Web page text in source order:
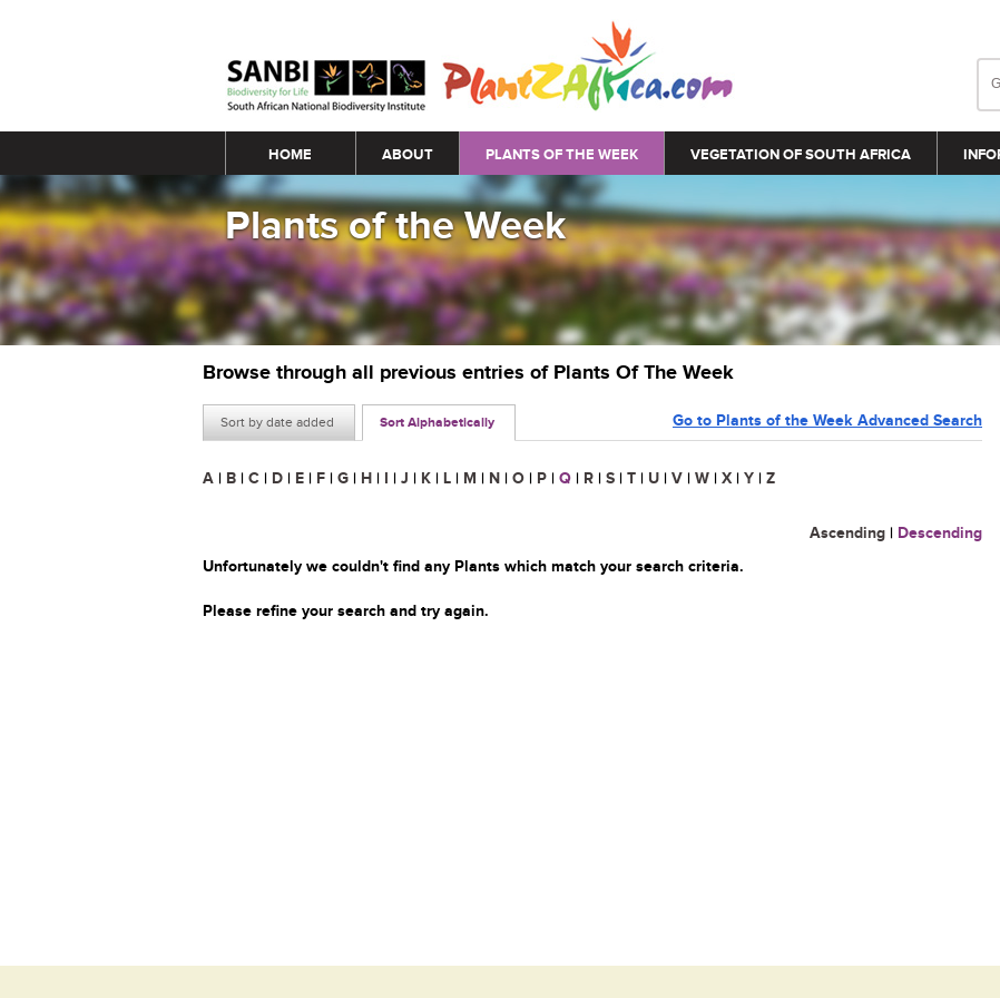
Main menu
HOME ABOUT PLANTS OF THE WEEK VEGETATION OF SOUTH AFRICA
Plants of the Week
Browse through all previous entries of Plants Of The Week
Sort by date added Sort Alphabetically Go to Plants of the Week Advanced Search
A | B | C | D | E | F | G | H | I | J | K | L | M | N | O | P | Q | R | S | T | U | V | W | X | Y | Z
Ascending | Descending
Unfortunately we couldn't find any Plants which match your search criteria.
Please refine your search and try again.